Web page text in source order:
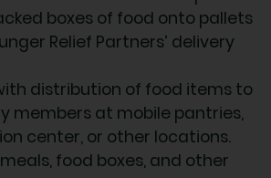
boxes of food onto pallets
Relief Partners’ delivery
distribution of food items to
members at mobile pantries,
center, or other locations.
food boxes, and other